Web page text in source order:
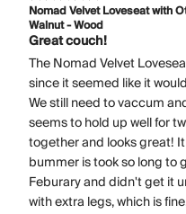
Nomad Velvet Loveseat with
Walnut - Wood
Great couch!
The Nomad Velvet
since it seemed like it
We still need to vaccum
seems to hold up well for
together and looks great!
bummer is took so long to
Feburary and didn't get it
with extra legs, which is